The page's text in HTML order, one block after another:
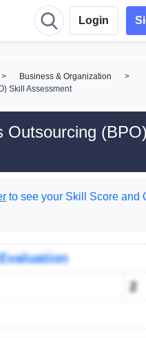
Login
> Business & Organization
>
Skill Assessment
Outsourcing
to see your Skill Score and
2